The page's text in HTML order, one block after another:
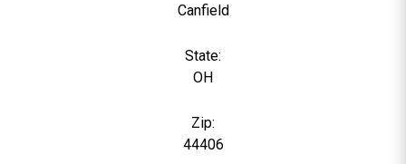
Canfield
State:
OH
Zip:
44406